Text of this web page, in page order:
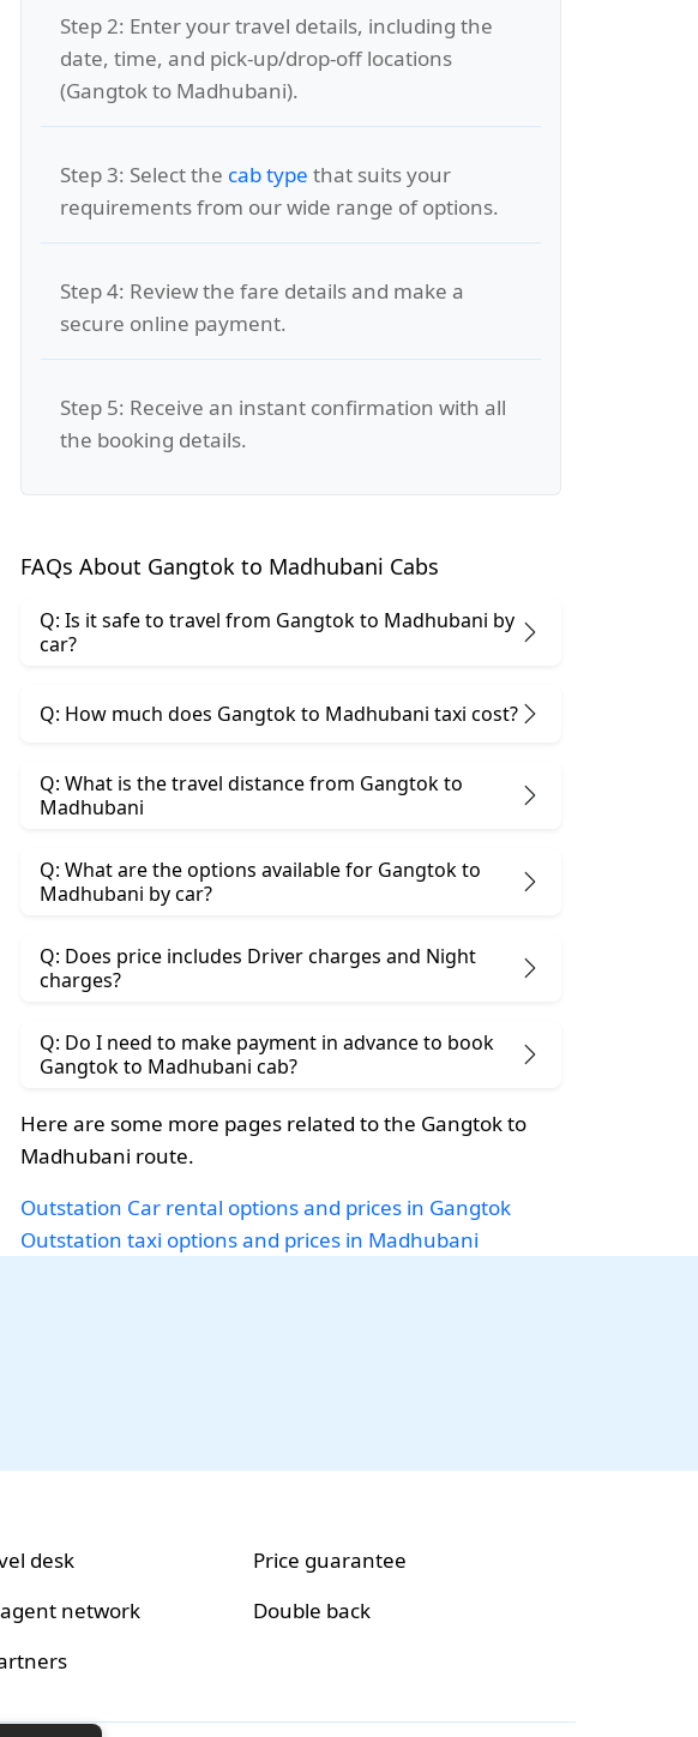
Step 2: Enter your travel details, including the
date, time, and pick-up/drop-off locations
(Gangtok to Madhubani).
Step 3: Select the cab type that suits your
requirements from our wide range of options.
Step 4: Review the fare details and make a
secure online payment.
Step 5: Receive an instant confirmation with all
the booking details.
FAQs About Gangtok to Madhubani Cabs
Q: Is it safe to travel from Gangtok to Madhubani by
car?
Q: How much does Gangtok to Madhubani taxi cost?
Q: What is the travel distance from Gangtok to
Madhubani
Q: What are the options available for Gangtok to
Madhubani by car?
Q: Does price includes Driver charges and Night
charges?
Q: Do I need to make payment in advance to book
Gangtok to Madhubani cab?
Here are some more pages related to the Gangtok to
Madhubani route.
Outstation Car rental options and prices in Gangtok
Outstation taxi options and prices in Madhubani
desk
network
Price guarantee
Double back